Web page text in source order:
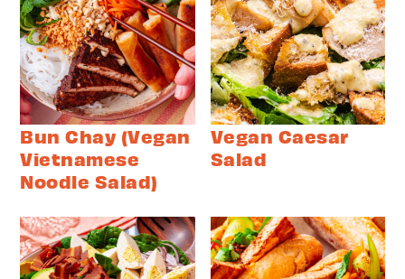
Bun Chay (Vegan
Vietnamese
Noodle Salad)
Vegan Caesar
Salad